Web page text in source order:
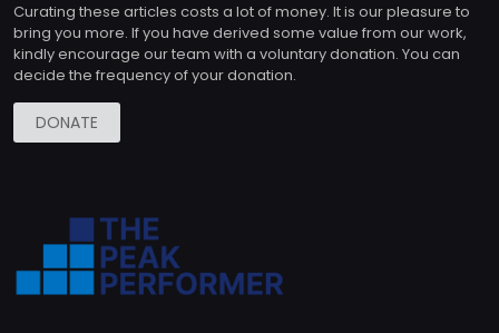
Curating these articles costs a lot of money. It is our pleasure to
bring you more. If you have derived some value from our work,
kindly encourage our team with a voluntary donation. You can
decide the frequency of your donation.
DONATE